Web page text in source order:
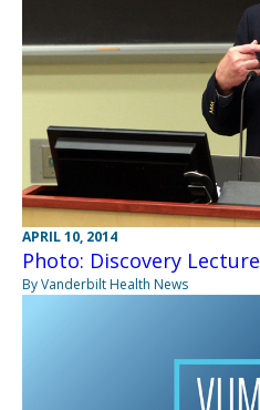
APRIL 10, 2014
Photo: Discovery Lecture
By Vanderbilt Health News